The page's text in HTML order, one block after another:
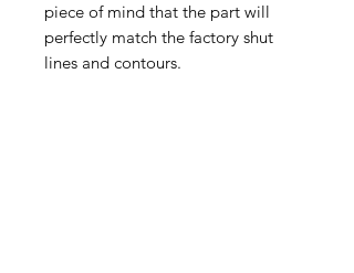
piece of mind that the part will
perfectly match the factory shut
lines and contours.